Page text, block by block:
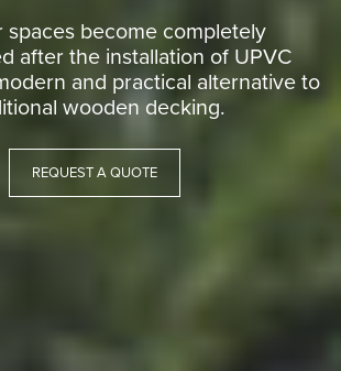
spaces become completely
after the installation of UPVC
and practical alternative to
wooden decking.
REQUEST A QUOTE